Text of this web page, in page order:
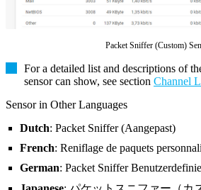
Packet Sniffer (Custom)
For a detailed list and descriptions of
sensor can show, see section Channel
Sensor in Other Languages
Dutch: Packet Sniffer (Aangepast)
French: Reniflage de paquets
German: Packet Sniffer